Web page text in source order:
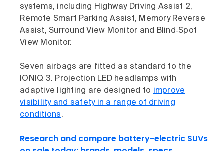
systems, including Highway Driving Assist 2,
Remote Smart Parking Assist, Memory Reverse
Assist, Surround View Monitor and Blind‑Spot
View Monitor.
Seven airbags are fitted as standard to the
IONIQ 3. Projection LED headlamps with
adaptive lighting are designed to improve
visibility and safety in a range of driving
conditions.
Research and compare battery-electric SUVs